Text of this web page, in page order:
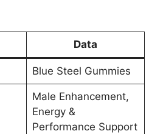
Data
Blue Steel Gummies
Male Enhancement,
Energy &
Performance Support